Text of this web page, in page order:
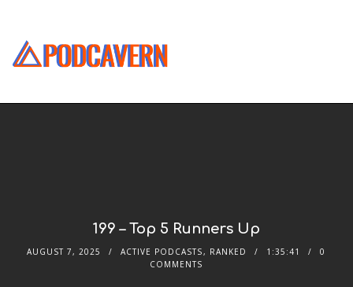
199 – Top 5 Runners Up
AUGUST 7, 2025 ACTIVE PODCASTS, RANKED 1:35:41
0
COMMENTS